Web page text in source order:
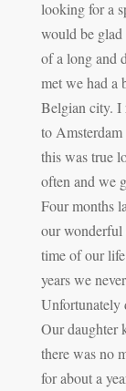
looking for a
would be glad
of a long and
met we had a
Belgian city. I
to
this was true
often and we
Four months
our wonderful
time of our
years we
Unfortunately
Our daughter
there was no
for about a